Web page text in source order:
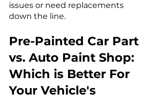
issues or need replacements
down the line.
Pre-Painted Car Part
vs. Auto Paint Shop:
Which is Better For
Your Vehicle's